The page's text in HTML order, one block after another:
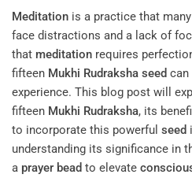
Meditation is a practice that
face distractions and a lack of
that meditation requires
fifteen Mukhi Rudraksha seed can
experience. This blog post will
fifteen Mukhi Rudraksha, its
to incorporate this powerful seed
understanding its significance in
a prayer bead to elevate